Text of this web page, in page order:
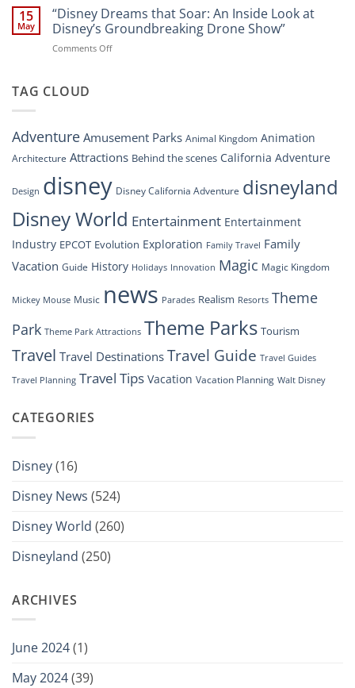
Nighttime
Spectacle
Disney
Digital
Overhaul:
Navigating
the
15
May
“Disney Dreams that Soar: An Inside Look at
Disney’s Groundbreaking Drone Show”
Comments Offon
Look
at
Groundbreaking
Drone
TAG CLOUD
AdventureAmusement Parks Animal Kingdom Animation
Architecture Attractions Behind the scenes California Adventure
Design disney Disney California Adventure disneyland
Disney World Entertainment Entertainment
Industry EPCOT Evolution Exploration Family Travel Family
Vacation Guide History Holidays Innovation Magic Magic Kingdom
Mickey Mouse Music news Parades Realism Resorts Theme
Park Theme Park Attractions Theme Parks Tourism
Travel Travel Destinations Travel Guide Travel Guides
Travel Planning Travel Tips Vacation Vacation Planning Walt Disney
CATEGORIES
Disney(16)
Disney News (524)
Disney World (260)
Disneyland (250)
ARCHIVES
June 2024(1)
May 2024(39)